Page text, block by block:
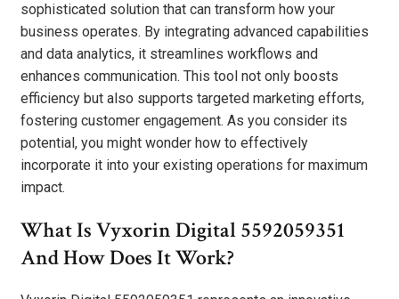
sophisticated solution that can transform how your
business operates. By integrating advanced capabilities
and data analytics, it streamlines workflows and
enhances communication. This tool not only boosts
efficiency but also supports targeted marketing efforts,
fostering customer engagement. As you consider its
potential, you might wonder how to effectively
incorporate it into your existing operations for maximum
impact.
What Is Vyxorin Digital 5592059351
And How Does It Work?